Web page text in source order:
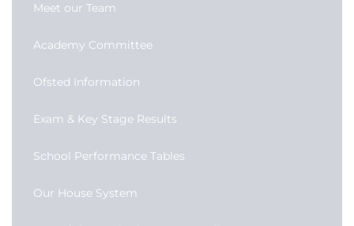
Meet our Team
Academy Committee
Ofsted Information
Exam & Key Stage Results
School Performance Tables
Our House System